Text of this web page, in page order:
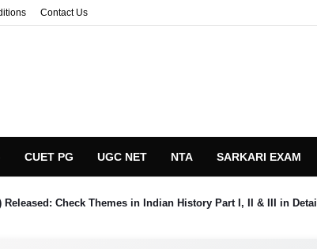
Contact Us
CUET PG UGC NET NTA SARKARI EXAM
Released: Check Themes in Indian History Part I, II & III in Detail